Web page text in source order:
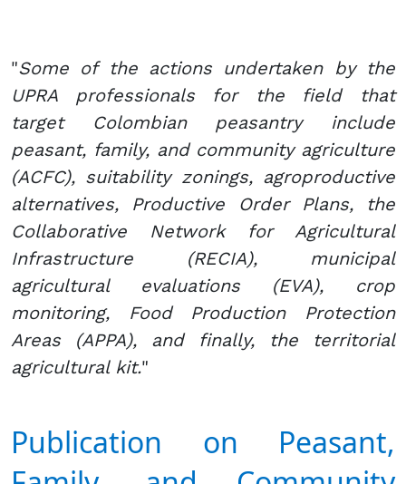
"Some of the actions undertaken by the
UPRA professionals for the field that
target Colombian peasantry include
peasant, family, and community agriculture
(ACFC), suitability zonings, agroproductive
alternatives, Productive Order Plans, the
Collaborative Network for Agricultural
Infrastructure (RECIA), municipal
agricultural evaluations (EVA), crop
monitoring, Food Production Protection
Areas (APPA), and finally, the territorial
agricultural kit."
Publication on Peasant,